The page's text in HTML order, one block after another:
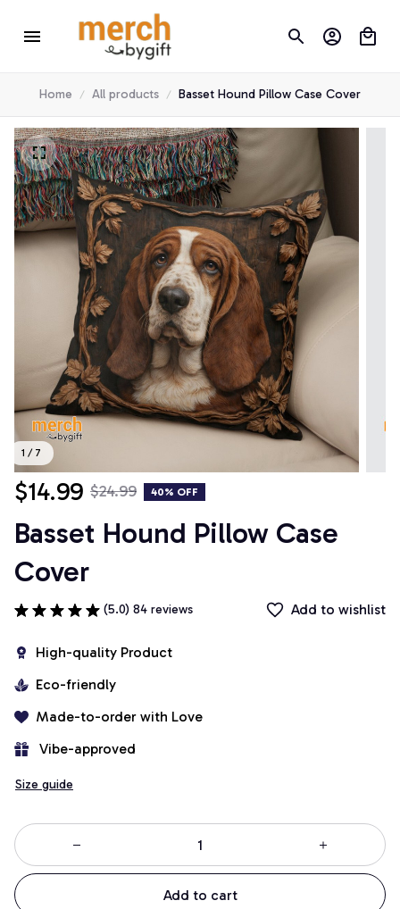
Home All products Basset Hound Pillow Case Cover
1 / 7
$14.99 $24.99 40% OFF
Basset Hound Pillow Case
Cover
(5.0) 84 reviews Add to wishlist
High-quality Product
Eco-friendly
Made-to-order with Love
Vibe-approved
Size guide
Add to cart